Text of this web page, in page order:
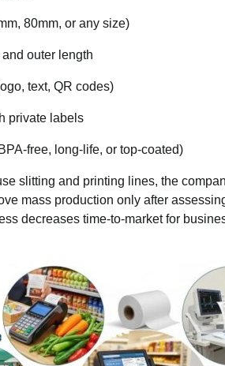
80mm, or any size)
outer length
text, QR codes)
private labels
free, long-life, or top-coated)
slitting and printing lines, the
mass production only after
decreases time-to-market for